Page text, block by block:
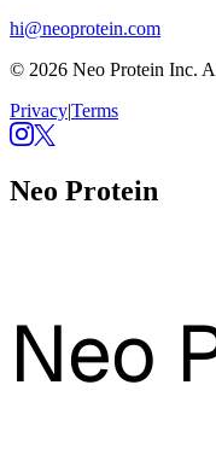
hi@neoprotein.com
© 2026 Neo Protein Inc.
Privacy|Terms
Neo Protein
Neo